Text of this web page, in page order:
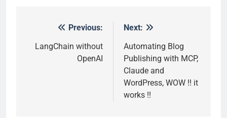
navigation
Previous:
LangChain without
OpenAI
Next:
Automating Blog
Publishing with MCP,
Claude and
WordPress, WOW !! it
works !!